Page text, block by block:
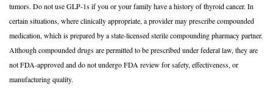
tumors. Do not use GLP-1s if you or your family have a history of thyroid cancer. In
certain situations, where clinically appropriate, a provider may prescribe compounded
medication, which is prepared by a state-licensed sterile compounding pharmacy partner.
Although compounded drugs are permitted to be prescribed under federal law, they are
not FDA-approved and do not undergo FDA review for safety, effectiveness, or
manufacturing﻿ ﻿quality.